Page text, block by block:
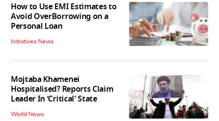
How to Use EMI Estimates to
Avoid OverBorrowing on a
Personal Loan
Initiatives News
Mojtaba Khamenei
Hospitalised? Reports Claim
Leader In ‘Critical' State
World News